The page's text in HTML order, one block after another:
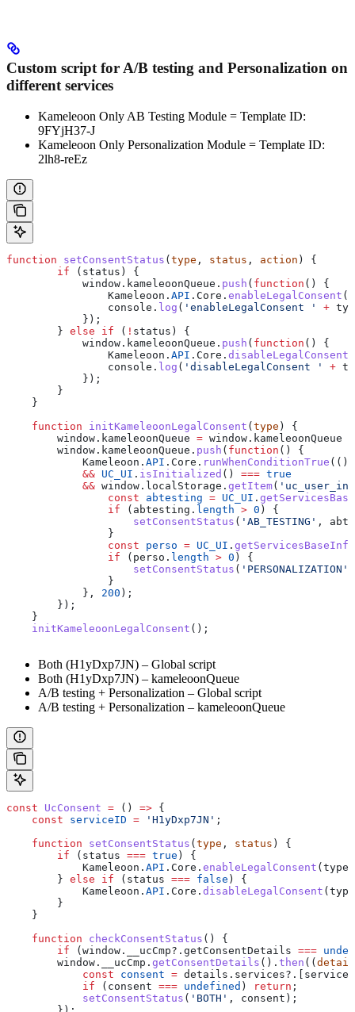
Custom script for A/B testing and Personalization on
different services
Kameleoon Only AB Testing Module = Template ID:
9FYjH37-J
Kameleoon Only Personalization Module = Template ID:
2lh8-reEz
function setConsentStatus (type , status , action ) {
        if
( status ) {
            window
. kameleoonQueue . push ( function () {
                Kameleoon
. API . Core . enableLegalConsent (
                console
. log ( 'enableLegalConsent ' +
            });
        }
else if ( ! status ) {
            window
. kameleoonQueue . push ( function () {
                Kameleoon
. API . Core . disableLegalConsent
                console
. log ( 'disableLegalConsent ' +
            });
        }
    }
    function
initKameleoonLegalConsent (type ) {
        window
. kameleoonQueue = window . kameleoonQueue
        window
. kameleoonQueue . push ( function () {
            Kameleoon
. API . Core . runWhenConditionTrue (()
            &&
UC_UI . isInitialized () === true
            &&
window . localStorage . getItem(
                const
abtesting = UC_UI .
                if
( abtesting . length > 0 ) {
                    setConsentStatus
( 'AB_TESTING' ,
                }
                const
perso = UC_UI . getServicesBaseInfo
                if
( perso . length > 0 ) {
                    setConsentStatus
( 'PERSONALIZATION'
                }
            },
200 );
        });
    }
    initKameleoonLegalConsent
();
Both (H1yDxp7JN) – Global script
Both (H1yDxp7JN) – kameleoonQueue
A/B testing + Personalization – Global script
A/B testing + Personalization – kameleoonQueue
const UcConsent = () => {
    const
serviceID = 'H1yDxp7JN' ;
    function
setConsentStatus (type , status ) {
        if
( status === true ) {
            Kameleoon
. API . Core . enableLegalConsent (type
        }
else if ( status === false ) {
            Kameleoon
. API . Core . disableLegalConsent (type
        }
    }
    function
checkConsentStatus () {
        if
(window . __ucCmp?. getConsentDetails ===
        window
. __ucCmp . getConsentDetails (). then ((
            const
consent = details . services?.[
            if
( consent === undefined ) return ;
            setConsentStatus
( 'BOTH' , consent );